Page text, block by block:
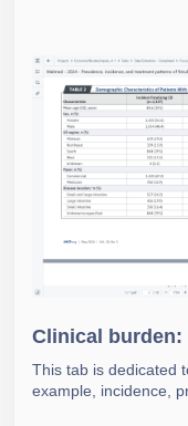
Clinical burden:
This tab is dedicated
example, incidence,